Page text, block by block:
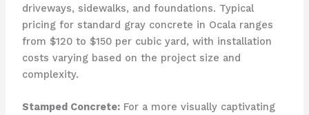
driveways, sidewalks, and foundations. Typical
pricing for standard gray concrete in Ocala ranges
from $120 to $150 per cubic yard, with installation
costs varying based on the project size and
complexity.
Stamped Concrete:For a more visually captivating